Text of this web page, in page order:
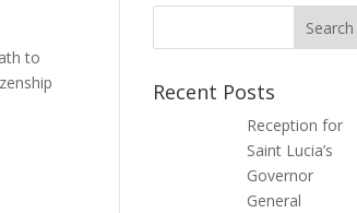
to
Recent Posts
Reception for
Saint Lucia’s
Governor
General